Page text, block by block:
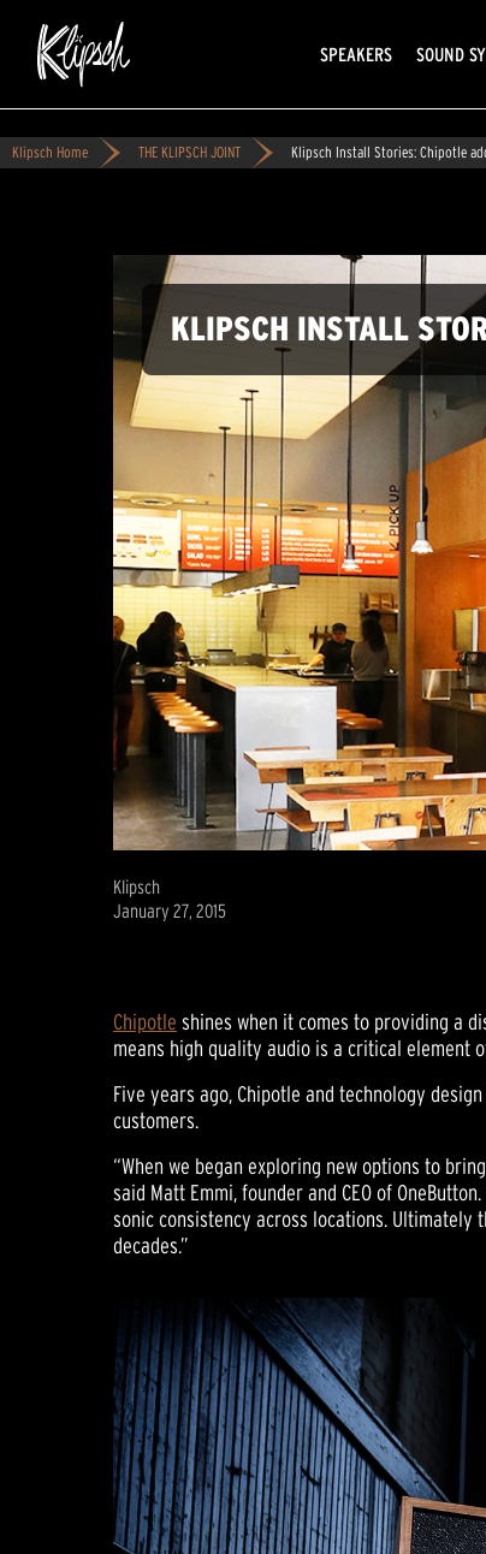
SPEAKERS SOUND
Klipsch Home THE KLIPSCH JOINT Klipsch Install Stories: Chipotle
KLIPSCH INSTALL
Klipsch
January 27, 2015
Chipotle shines when it comes to providing a
means high quality audio is a critical element
Five years ago, Chipotle and technology
customers.
“When we began exploring new options to
said Matt Emmi, founder and CEO of OneButton.
sonic consistency across locations. Ultimately
decades.”